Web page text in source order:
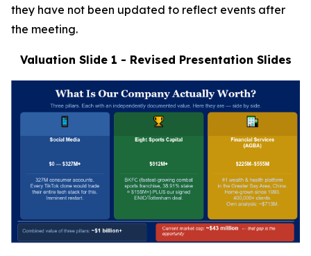
they have not been updated to reflect events after
the meeting.
Valuation Slide 1 - Revised Presentation Slides